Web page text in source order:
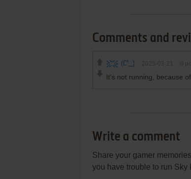
Comments and
(C°_}
It's not running, because
Write a comment
Share your gamer
you have trouble to run Sky